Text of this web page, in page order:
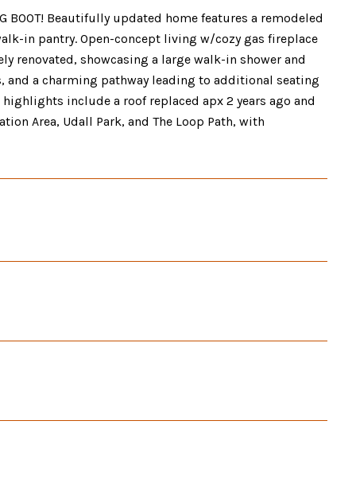
Beautifully updated home features a remodeled
in pantry. Open-concept living w/cozy gas fireplace
renovated, showcasing a large walk-in shower and
a charming pathway leading to additional seating
include a roof replaced apx 2 years ago and
Area, Udall Park, and The Loop Path, with